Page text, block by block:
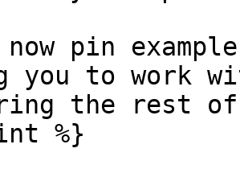
now pin
you to work
the rest
%}